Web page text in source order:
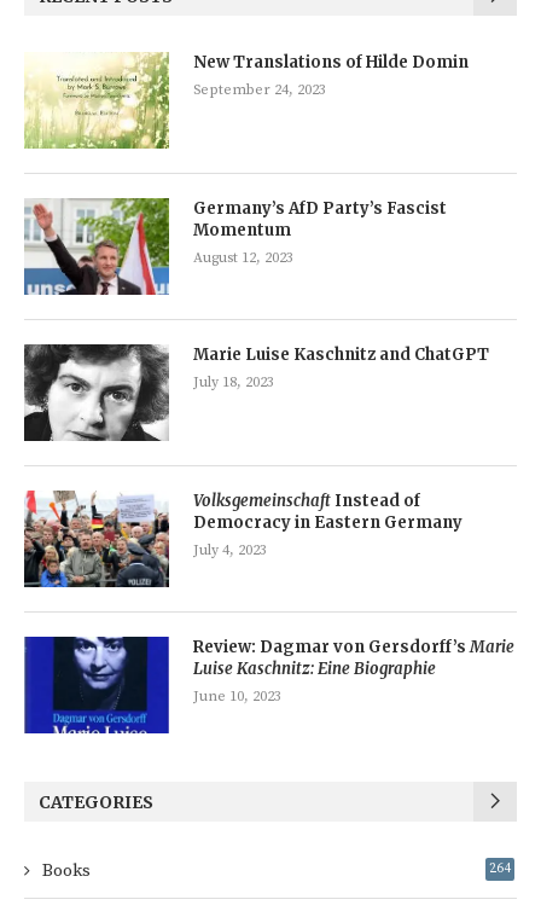
New Translations of Hilde Domin
September 24, 2023
Germany’s AfD Party’s Fascist
Momentum
August 12, 2023
Marie Luise Kaschnitz and ChatGPT
July 18, 2023
Volksgemeinschaft Instead of
Democracy in Eastern Germany
July 4, 2023
Review: Dagmar von Gersdorff’sMarie
Luise Kaschnitz: Eine Biographie
June 10, 2023
CATEGORIES
Books 264